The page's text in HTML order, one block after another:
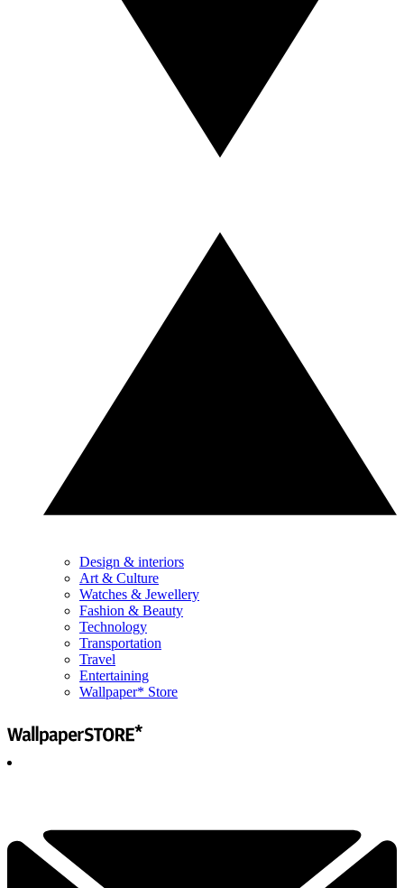
Design & interiors
Art & Culture
Watches & Jewellery
Fashion & Beauty
Technology
Transportation
Travel
Entertaining
Wallpaper* Store